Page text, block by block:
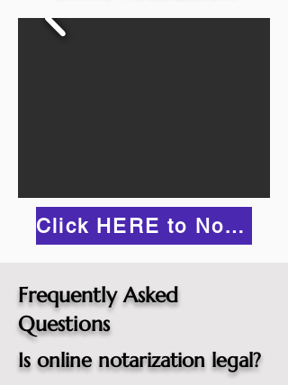
Click HERE to Notarize Online
Frequently Asked
Questions
Is online notarization legal?